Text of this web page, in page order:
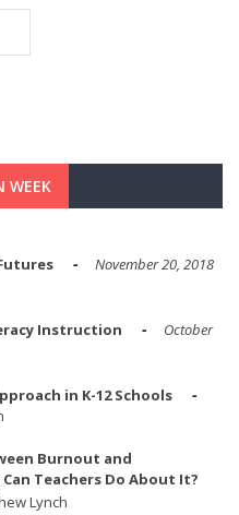
WEEK
November 20, 2018
Instruction
October
in K-12 Schools
Burnout and
Teachers Do About It?
Lynch